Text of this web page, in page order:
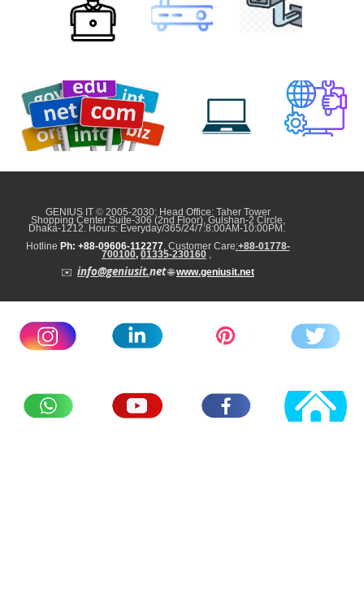
GENIUS IT © 2005-2030: Head Office: Taher Tower
Shopping Center Suite-306 (2nd Floor), Gulshan-2 Circle,
Dhaka-1212. Hours: Everyday/365/24/7:8:00AM-10:00PM .
Hotline Ph: +88-09606-112277, Customer Care:+88-01778-
700100, 01335-230160 ,
✉️ info@geniusit.net 🌐www.geniusit.net